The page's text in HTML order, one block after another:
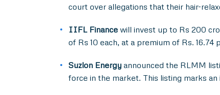
court over allegations that their hair-
IIFL Finance will invest up to Rs 200
of Rs 10 each, at a premium of Rs.
Suzlon Energy announced the RLMM
force in the market. This listing marks